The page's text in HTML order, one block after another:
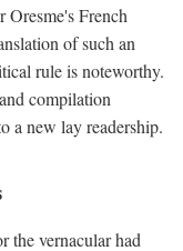
Oresme's French
of such an
rule is noteworthy.
compilation
a new lay readership.
the vernacular had